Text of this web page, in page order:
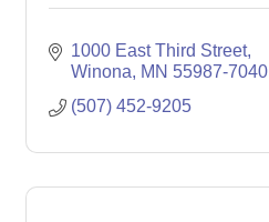
1000 East Third Street
Winona
MN 55987-7040
(507) 452-9205